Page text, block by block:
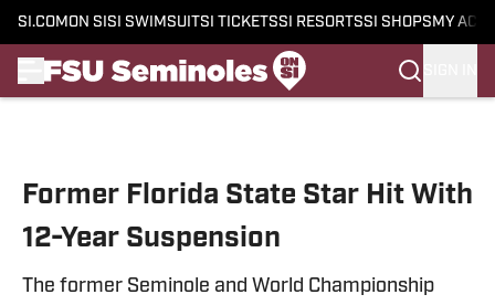
SI.COM ON SI SI SWIMSUITSI TICKETSSI RESORTSSI SHOPS MY
Former Florida State Star Hit With
12-Year Suspension
The former Seminole and World Championship